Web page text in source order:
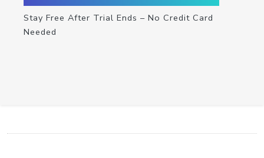
Stay Free After Trial Ends – No Credit Card
Needed